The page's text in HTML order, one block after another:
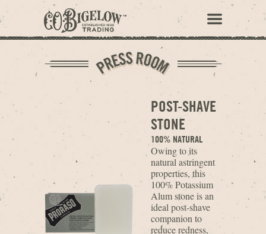
POST-SHAVE
STONE
100% NATURAL
Owing to its
natural astringent
properties, this
100% Potassium
Alum stone is an
ideal post-shave
companion to
reduce redness,